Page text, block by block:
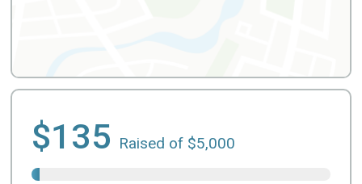
$135 Raised of $5,000